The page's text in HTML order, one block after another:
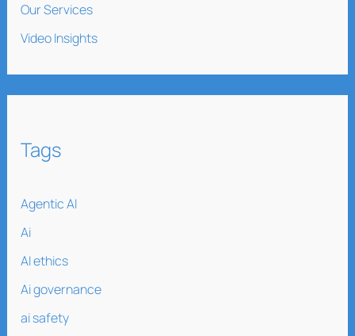
Our Services
Video Insights
Tags
Agentic AI
Ai
AI ethics
Ai governance
ai safety